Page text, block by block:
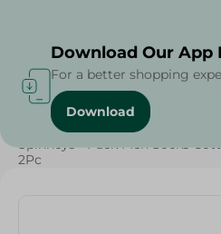
Home / Textiles /
Spinneys - Pack Men Socks
2Pc
Download Our App
For a better shopping
Download